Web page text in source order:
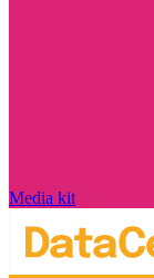
Media kit